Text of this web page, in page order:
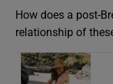
How does a post-
relationship of